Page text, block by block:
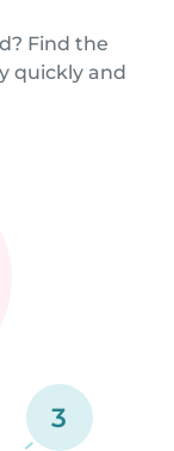
Find the
quickly and
3